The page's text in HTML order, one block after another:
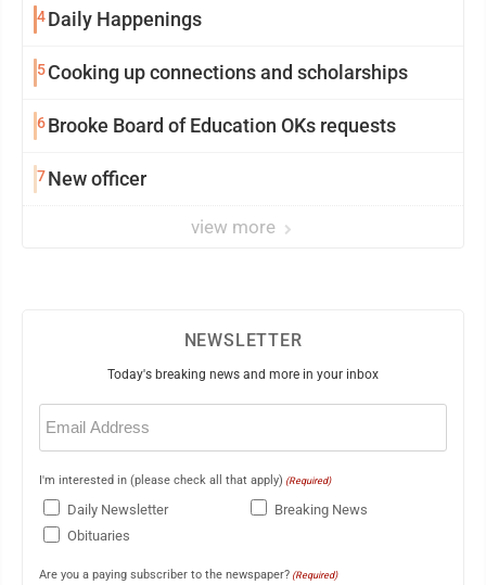
4Daily Happenings
5Cooking up connections and scholarships
6Brooke Board of Education OKs requests
7New officer
view more
NEWSLETTER
Today's breaking news and more in your inbox
Email
(Required)
I'm interested in (please check all that apply) (Required)
Daily Newsletter
Breaking News
Obituaries
Are you a paying subscriber to the newspaper? (Required)